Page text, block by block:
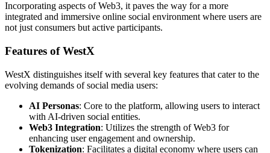
Incorporating aspects of Web3, it paves the way for a more
integrated and immersive online social environment where users are
not just consumers but active participants.
Features of WestX
WestX distinguishes itself with several key features that cater to the
evolving demands of social media users:
AI Personas: Core to the platform, allowing users to interact
with AI-driven social entities.
Web3 Integration: Utilizes the strength of Web3 for
enhancing user engagement and ownership.
Tokenization: Facilitates a digital economy where users can